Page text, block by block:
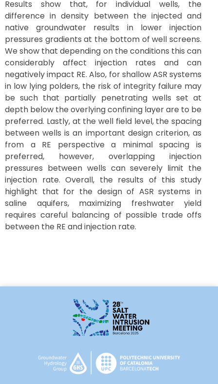
Results show that, for individual wells, the
difference in density between the injected and
native groundwater results in lower injection
pressures gradients at the bottom of well screens.
We show that depending on the conditions this can
considerably affect injection rates and can
negatively impact RE. Also, for shallow ASR systems
in low lying polders, the risk of integrity failure may
be such that partially penetrating wells set at
depth below the overlying confining layer are to be
preferred. Lastly, at the well field level, the spacing
between wells is an important design criterion, as
from a RE perspective a minimal spacing is
preferred, however, overlapping injection
pressures between wells can severely limit the
injection rate. Overall, the results of this study
highlight that for the design of ASR systems in
saline aquifers, maximizing freshwater yield
requires careful balancing of possible trade offs
between the RE and injection rate.